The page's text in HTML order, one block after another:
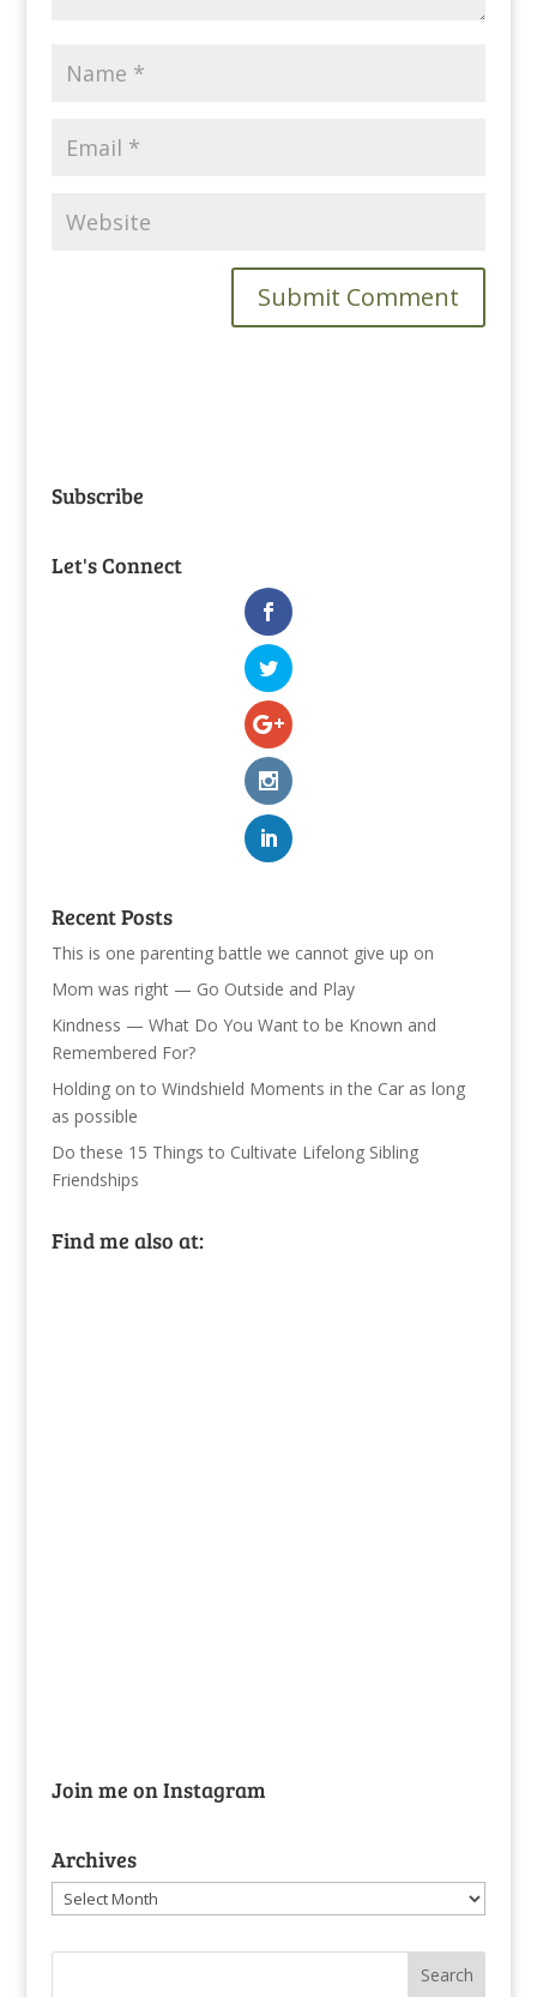
Subscribe
Let's Connect
Recent Posts
This is one parenting battle we cannot give up on
Mom was right — Go Outside and Play
Kindness — What Do You Want to be Known and
Remembered For?
Holding on to Windshield Moments in the Car as long
as possible
Do these 15 Things to Cultivate Lifelong Sibling
Friendships
Find me also at:
Join me on Instagram
Archives
Archives